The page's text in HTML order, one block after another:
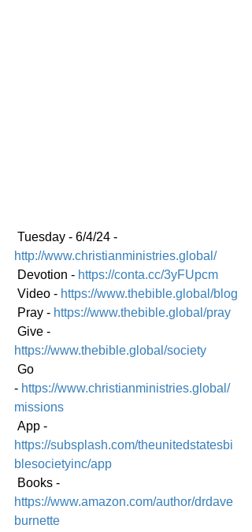
Tuesday - 6/4/24 -
http://www.christianministries.global/
Devotion - https://conta.cc/3yFUpcm
Video - https://www.thebible.global/blog
Pray - https://www.thebible.global/pray
Give -
https://www.thebible.global/society
Go
- https://www.christianministries.global/
missions
App -
https://subsplash.com/theunitedstatesbi
blesocietyinc/app
Books -
https://www.amazon.com/author/drdave
burnette